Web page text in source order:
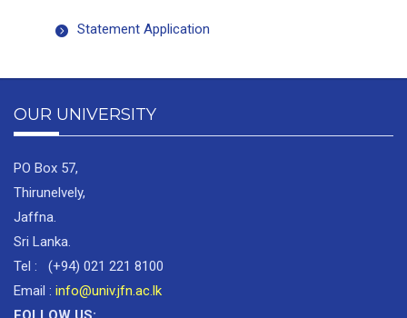
Statement Application
OUR UNIVERSITY
PO Box 57,
Thirunelvely,
Jaffna.
Sri Lanka.
Tel : (+94) 021 221 8100
Email : info@univ.jfn.ac.lk